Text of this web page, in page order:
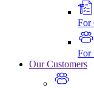
For
For
Our Customers